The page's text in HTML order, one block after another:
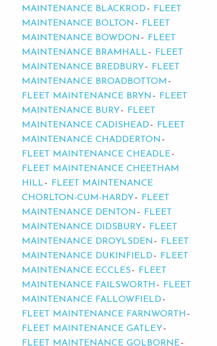
MAINTENANCE BLACKROD
FLEET
MAINTENANCE BOLTON
FLEET
MAINTENANCE BOWDON
FLEET
MAINTENANCE BRAMHALL
FLEET
MAINTENANCE BREDBURY
FLEET
MAINTENANCE BROADBOTTOM
FLEET MAINTENANCE BRYN
FLEET
MAINTENANCE BURY
FLEET
MAINTENANCE CADISHEAD
FLEET
MAINTENANCE CHADDERTON
FLEET MAINTENANCE CHEADLE
FLEET MAINTENANCE CHEETHAM
HILL
FLEET MAINTENANCE
CHORLTON-CUM-HARDY
FLEET
MAINTENANCE DENTON
FLEET
MAINTENANCE DIDSBURY
FLEET
MAINTENANCE DROYLSDEN
FLEET
MAINTENANCE DUKINFIELD
FLEET
MAINTENANCE ECCLES
FLEET
MAINTENANCE FAILSWORTH
FLEET
MAINTENANCE FALLOWFIELD
FLEET MAINTENANCE FARNWORTH
FLEET MAINTENANCE GATLEY
FLEET MAINTENANCE GOLBORNE